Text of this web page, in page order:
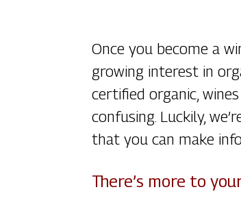
Once you become a
growing interest in
certified organic,
confusing. Luckily,
that you can make
There’s more to